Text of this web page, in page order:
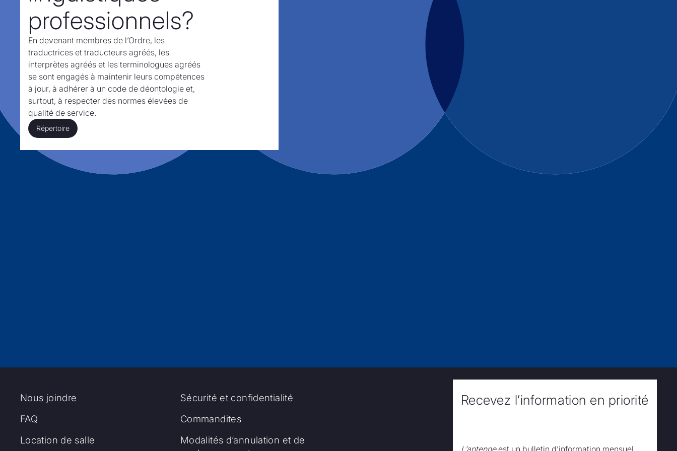
professionnels?
En devenant membres de l’Ordre, les
traductrices et traducteurs agréés, les
interprètes agréés et les terminologues agréés
se sont engagés à maintenir leurs compétences
à jour, à adhérer à un code de déontologie et,
surtout, à respecter des normes élevées de
qualité de service.
Répertoire
Répertoire
Nous joindre
FAQ
Location de salle
Sécurité et confidentialité
Commandites
Modalités d’annulation et de
Recevez l’information en priorité